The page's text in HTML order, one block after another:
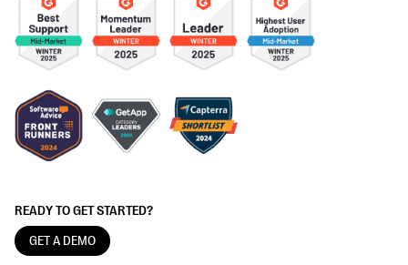
READY TO GET STARTED?
GET A DEMO